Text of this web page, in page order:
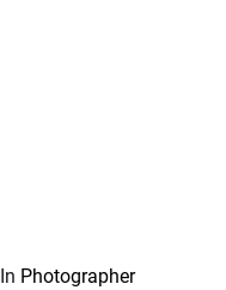
In Photographer